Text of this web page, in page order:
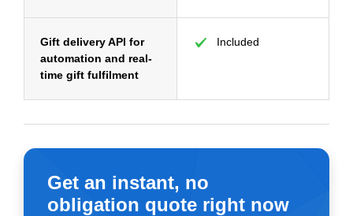
Gift delivery API for
automation and real-
time gift fulfilment
Included
Get an instant, no
obligation quote right now